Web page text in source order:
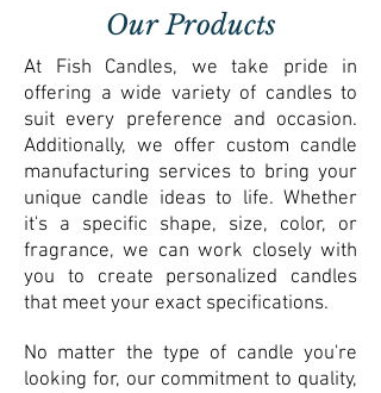
Our Products
At Fish Candles, we take pride in
offering a wide variety of candles to
suit every preference and occasion.
Additionally, we offer custom candle
manufacturing services to bring your
unique candle ideas to life. Whether
it's a specific shape, size, color, or
fragrance, we can work closely with
you to create personalized candles
that meet your exact specifications.
No matter the type of candle you're
looking for, our commitment to quality,